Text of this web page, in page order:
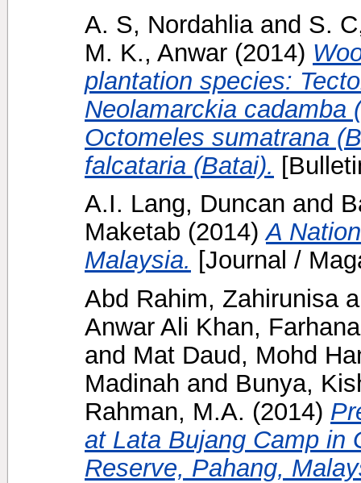
A. S, Nordahlia and S.
M. K., Anwar (2014)
plantation species:
Neolamarckia cadamba
Octomeles sumatrana
falcataria (Batai).
A.I. Lang, Duncan and
Maketab (2014)A
Malaysia. [Journal /
Abd Rahim, Zahirunisa
Anwar Ali Khan, Farhana
and Mat Daud, Mohd
Madinah and Bunya,
Rahman, M.A. (2014)
at Lata Bujang Camp in
Reserve, Pahang,